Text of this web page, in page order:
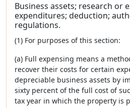
Business assets; research or
expenditures; deduction;
regulations.
(1) For purposes of this section:
(a) Full expensing means a
recover their costs for certain
depreciable business assets by
sixty percent of the full cost of
tax year in which the property is